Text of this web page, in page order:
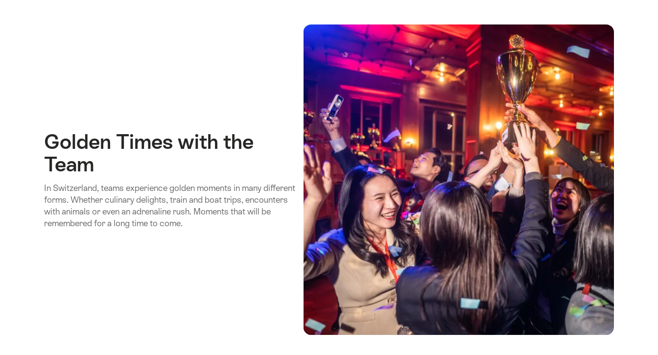
Golden Times with the
Team
In Switzerland, teams experience golden moments in many different
forms. Whether culinary delights, train and boat trips, encounters
with animals or even an adrenaline rush. Moments that will be
remembered for a long time to come.